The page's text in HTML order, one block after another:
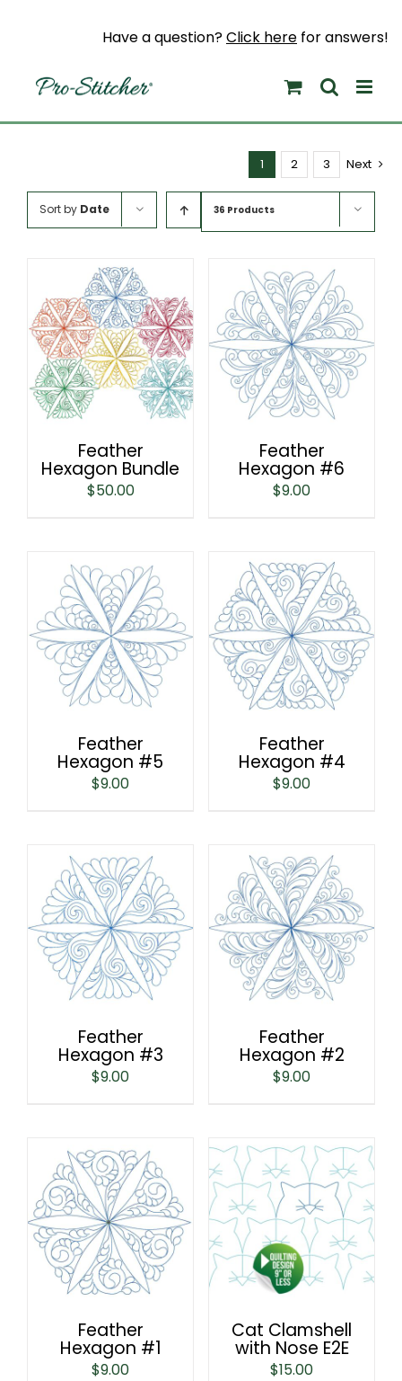
Have a question?Click here for answers!
1 2 3 Next
Sort by Date 36 Products
Feather
Hexagon Bundle
$50.00
Feather
Hexagon #6
$9.00
Feather
Hexagon #5
$9.00
Feather
Hexagon #4
$9.00
Feather
Hexagon #3
$9.00
Feather
Hexagon #2
$9.00
Feather
Hexagon #1
$9.00
Cat Clamshell
with Nose E2E
$15.00